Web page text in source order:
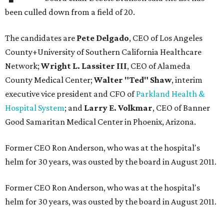
been culled down from a field of 20.
The candidates are Pete Delgado, CEO of Los Angeles
County+University of Southern California Healthcare
Network; Wright L. Lassiter III, CEO of Alameda
County Medical Center; Walter "Ted" Shaw, interim
executive vice president and CFO ofParkland Health &
Hospital System; and Larry E. Volkmar, CEO of Banner
Good Samaritan Medical Center in Phoenix, Arizona.
Former CEO Ron Anderson, who was at the hospital's
helm for 30 years, was ousted by the board in August 2011.
Former CEO Ron Anderson, who was at the hospital's
helm for 30 years, was ousted by the board in August 2011.